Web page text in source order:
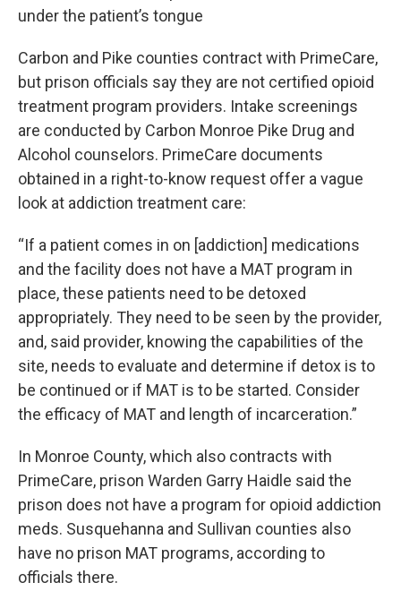
under the patient’s tongue
Carbon and Pike counties contract with PrimeCare,
but prison officials say they are not certified opioid
treatment program providers. Intake screenings
are conducted by Carbon Monroe Pike Drug and
Alcohol counselors. PrimeCare documents
obtained in a right-to-know request offer a vague
look at addiction treatment care:
“If a patient comes in on [addiction] medications
and the facility does not have a MAT program in
place, these patients need to be detoxed
appropriately. They need to be seen by the provider,
and, said provider, knowing the capabilities of the
site, needs to evaluate and determine if detox is to
be continued or if MAT is to be started. Consider
the efficacy of MAT and length of incarceration.”
In Monroe County, which also contracts with
PrimeCare, prison Warden Garry Haidle said the
prison does not have a program for opioid addiction
meds. Susquehanna and Sullivan counties also
have no prison MAT programs, according to
officials there.